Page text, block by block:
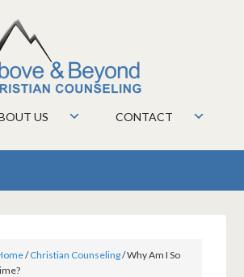
US CONTACT
/Christian Counseling/Why Am I So